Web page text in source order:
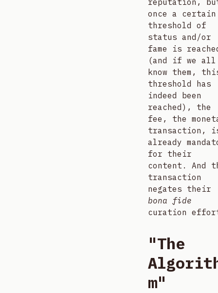
once a certain
threshold of
status and/or
fame is
(and if we all
know them,
threshold has
indeed been
reached), the
fee, the
transaction,
already
for their
content. And
transaction
negates their
bona fide
curation
"The
m"